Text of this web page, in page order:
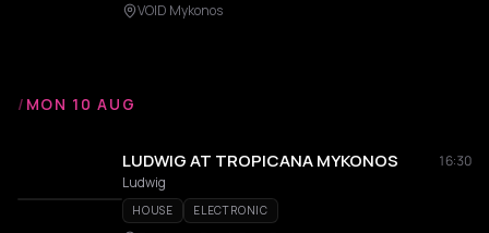
VOID Mykonos
/ MON 10 AUG
LUDWIG AT TROPICANA MYKONOS
16:30
Ludwig
HOUSE ELECTRONIC